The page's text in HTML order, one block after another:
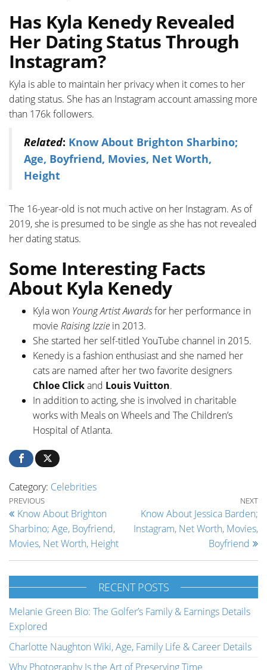
Has Kyla Kenedy Revealed
Her Dating Status Through
Instagram?
Kyla is able to maintain her privacy when it comes to her
dating status. She has an Instagram account amassing more
than 176k followers.
Related: Know About Brighton Sharbino;
Age, Boyfriend, Movies, Net Worth,
Height
The 16-year-old is not much active on her Instagram. As of
2019, she is presumed to be single as she has not revealed
her dating status.
Some Interesting Facts
About Kyla Kenedy
Kyla won Young Artist Awardsfor her performance in
movie Raising Izzie in 2013.
She started her self-titled YouTube channel in 2015.
Kenedy is a fashion enthusiast and she named her
cats are named after her two favorite designers
Chloe Clickand Louis Vuitton.
In addition to acting, she is involved in charitable
works with Meals on Wheels and The Children’s
Hospital of Atlanta.
Category: Celebrities
Post navigation
Previous Post
PREVIOUS
Know About Brighton
Sharbino; Age, Boyfriend,
Movies, Net Worth, Height
NEXT
Know About Jessica Barden;
Instagram, Net Worth, Movies,
Boyfriend
RECENT POSTS
Melanie Green Bio: The Golfer’s Family & Earnings Details
Explored
Charlotte Naughton Wiki, Age, Family Life & Career Details
Why Photography Is the Art of Preserving Time